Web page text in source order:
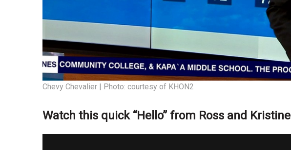
Chevy Chevalier | Photo: courtesy of KHON2
Watch this quick “Hello” from Ross and Kristine